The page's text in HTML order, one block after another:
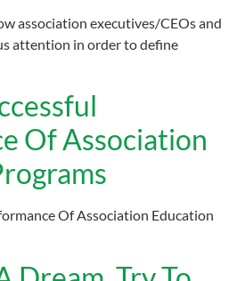
association executives/CEOs and
attention in order to define
Of Association
Of Association Education